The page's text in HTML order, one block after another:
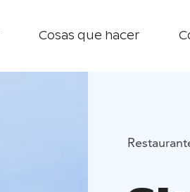
Cosas que hacer